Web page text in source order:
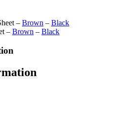
– Brown – Black
– Brown – Black